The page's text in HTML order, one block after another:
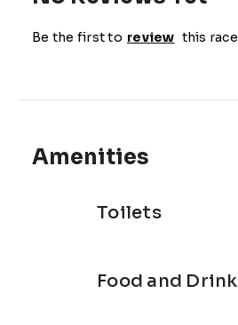
Be the first to review this race
Amenities
Toilets
Food and Drink